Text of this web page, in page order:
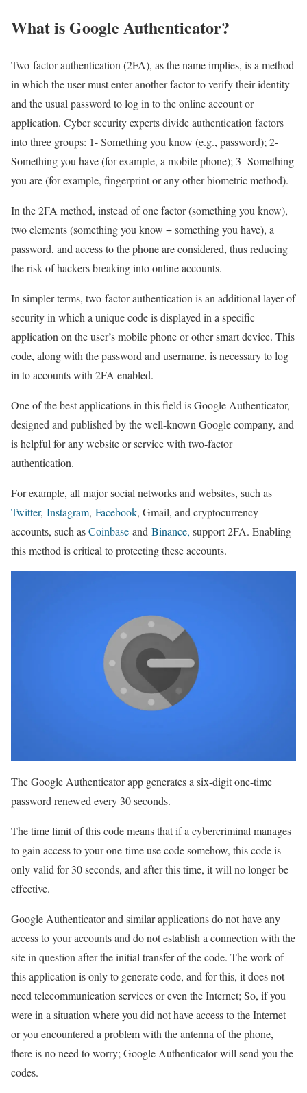
What is Google Authenticator?
Two-factor authentication (2FA), as the name implies, is a method
in which the user must enter another factor to verify their identity
and the usual password to log in to the online account or
application. Cyber ​​security experts divide authentication factors
into three groups: 1- Something you know (e.g., password); 2-
Something you have (for example, a mobile phone); 3- Something
you are (for example, fingerprint or any other biometric method).
In the 2FA method, instead of one factor (something you know),
two elements (something you know + something you have), a
password, and access to the phone are considered, thus reducing
the risk of hackers breaking into online accounts.
In simpler terms, two-factor authentication is an additional layer of
security in which a unique code is displayed in a specific
application on the user’s mobile phone or other smart device. This
code, along with the password and username, is necessary to log
in to accounts with 2FA enabled.
One of the best applications in this field is Google Authenticator,
designed and published by the well-known Google company, and
is helpful for any website or service with two-factor
authentication.
For example, all major social networks and websites, such as
Twitter, Instagram, Facebook, Gmail, and cryptocurrency
accounts, such asCoinbase and Binance, support 2FA. Enabling
this method is critical to protecting these accounts.
The Google Authenticator app generates a six-digit one-time
password renewed every 30 seconds.
The time limit of this code means that if a cybercriminal manages
to gain access to your one-time use code somehow, this code is
only valid for 30 seconds, and after this time, it will no longer be
effective.
Google Authenticator and similar applications do not have any
access to your accounts and do not establish a connection with the
site in question after the initial transfer of the code. The work of
this application is only to generate code, and for this, it does not
need telecommunication services or even the Internet; So, if you
were in a situation where you did not have access to the Internet
or you encountered a problem with the antenna of the phone,
there is no need to worry; Google Authenticator will send you the
codes.